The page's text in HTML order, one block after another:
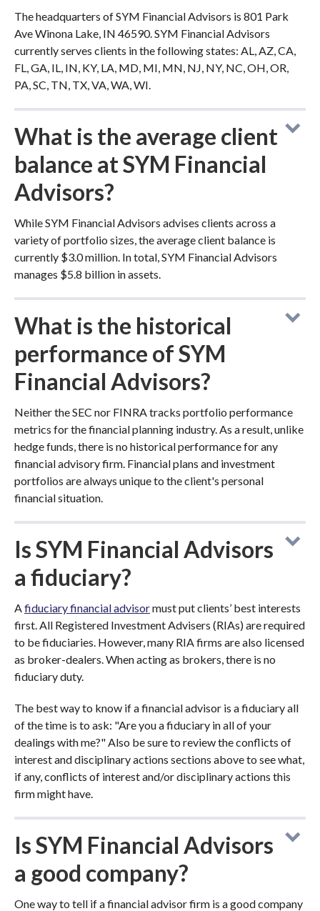
The headquarters of SYM Financial Advisors is 801 Park
Ave Winona Lake, IN 46590. SYM Financial Advisors
currently serves clients in the following states: AL, AZ, CA,
FL, GA, IL, IN, KY, LA, MD, MI, MN, NJ, NY, NC, OH, OR,
PA, SC, TN, TX, VA, WA, WI.
What is the average client
balance at SYM Financial
Advisors?
While SYM Financial Advisors advises clients across a
variety of portfolio sizes, the average client balance is
currently $3.0 million. In total, SYM Financial Advisors
manages $5.8 billion in assets.
What is the historical
performance of SYM
Financial Advisors?
Neither the SEC nor FINRA tracks portfolio performance
metrics for the financial planning industry. As a result, unlike
hedge funds, there is no historical performance for any
financial advisory firm. Financial plans and investment
portfolios are always unique to the client's personal
financial situation.
Is SYM Financial Advisors
a fiduciary?
Afiduciary financial advisormust put clients’ best interests
first. All Registered Investment Advisers (RIAs) are required
to be fiduciaries. However, many RIA firms are also licensed
as broker-dealers. When acting as brokers, there is no
fiduciary duty.
The best way to know if a financial advisor is a fiduciary all
of the time is to ask: "Are you a fiduciary in all of your
dealings with me?" Also be sure to review the conflicts of
interest and disciplinary actions sections above to see what,
if any, conflicts of interest and/or disciplinary actions this
firm might have.
Is SYM Financial Advisors
a good company?
One way to tell if a financial advisor firm is a good company